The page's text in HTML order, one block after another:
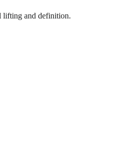
lifting and definition.